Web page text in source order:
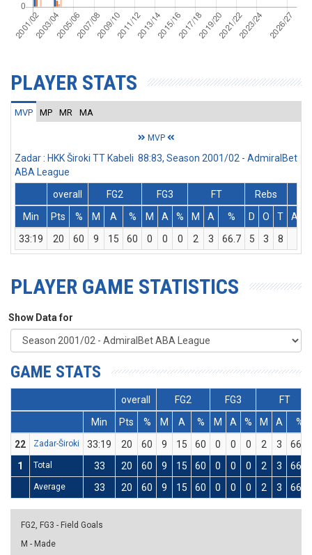
PLAYER STATS
MVP MP MR MA
MVP
Zadar : HKK Široki TT Kabeli 88:83, Season 2001/02 - AdmiralBet
ABA League
overall
FG2 FG3 FT
Rebs
Min
Pts % M A % M A % M A % D O T
Ass
33:19
20 60 9 15 60 0 0 0 2 3 66.7 5 3 8
PLAYER GAME STATISTICS
Show Data for
GAME STATS
overall FG2 FG3
FT
Min
Pts % M A % M A % M A
%
22
Zadar-Široki 33:19 20 60 9 15 60 0 0 0 2 3
66.7
1
Total 33 20 60 9 15 60 0 0 0 2 3 66.7
Average 33 20 60 9 15 60 0 0 0 2 3 66.7
FG2, FG3 - Field Goals
M - Made